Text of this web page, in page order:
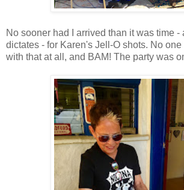
No sooner had I arrived than it was time -
dictates - for Karen's Jell-O shots. No
with that at all, and BAM! The party was